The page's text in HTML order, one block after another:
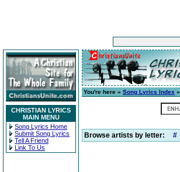
CHRISTIAN LYRICS
MAIN MENU
Song Lyrics Home
Submit Song Lyrics
Tell A Friend
Link To Us
You're here » Song Lyrics Index »
Browse artists by letter: #